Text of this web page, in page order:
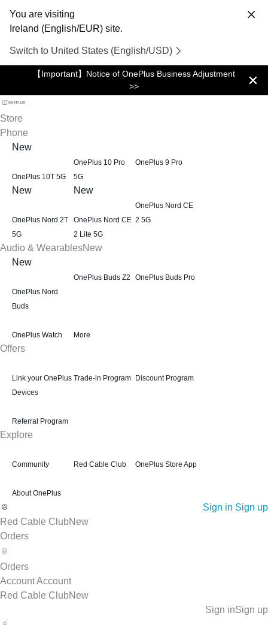
You are visiting
Ireland (English/EUR) site.
Switch to United States (English/USD)
【Important】Notice of OnePlus Business Adjustment
>>
Store
Phone
New
OnePlus 10T 5G
OnePlus 10 Pro
5G
OnePlus 9 Pro
New
OnePlus Nord 2T
5G
New
OnePlus Nord CE
2 Lite 5G
OnePlus Nord CE
2 5G
Audio & WearablesNew
New
OnePlus Nord
Buds
OnePlus Buds Z2 OnePlus Buds Pro
OnePlus Watch More
Offers
Link your OnePlus
Devices
Trade-in Program Discount Program
Referral Program
Explore
Community Red Cable Club OnePlus Store App
About OnePlus
Sign in Sign up
Red Cable ClubNew
Orders
Orders
AccountAccount
Red Cable ClubNew
Sign inSign up